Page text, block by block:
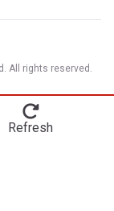
All rights reserved.
Refresh